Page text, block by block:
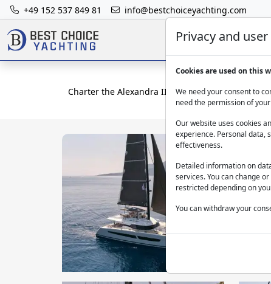
+49 152 537 849 81 info@bestchoiceyachting.com
Charter the Alexandra II catamaran in Athens –
Privacy and
Cookies are used on this
We need your consent to
need the permission of
Our website uses cookies
experience. Personal data,
effectiveness.
Detailed information on
services. You can change
restricted depending on
You can withdraw your